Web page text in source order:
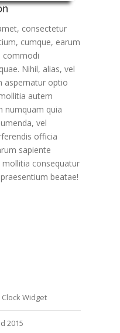
consectetur
cumque, earum
commodi
Nihil, alias, vel
aspernatur optio
autem
numquam quia
vel
officia
sapiente
consequatur
beatae!
Widget
2015